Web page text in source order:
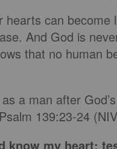
hearts can
And God is
that no human
a man after
139:23-24
know my heart;